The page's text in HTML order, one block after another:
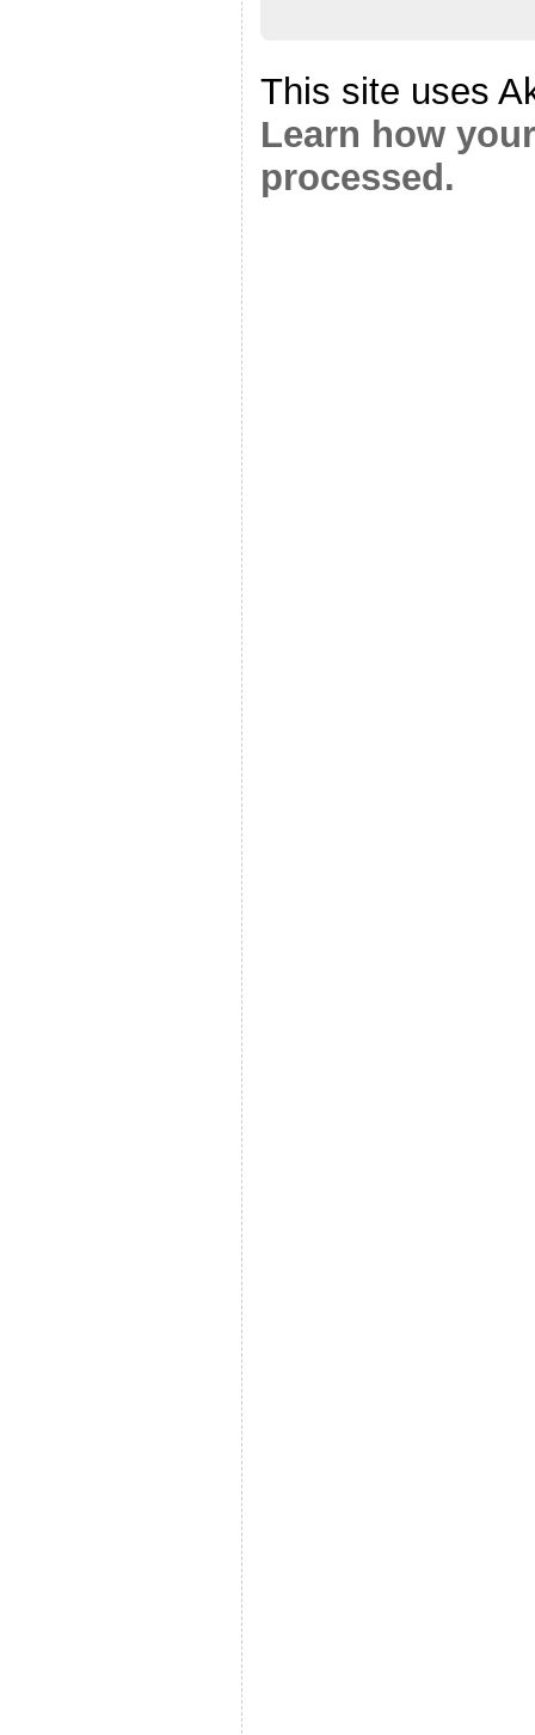
This site uses
Learn how
processed.